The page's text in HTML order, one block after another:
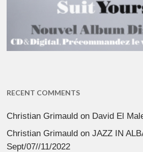
RECENT COMMENTS
Christian Grimauld on David El
Christian Grimauld onJAZZ IN
Sept/07//11/2022